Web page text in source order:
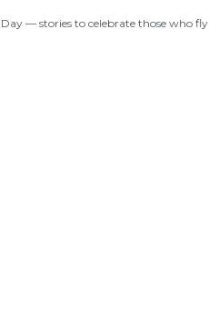
— stories to celebrate those who fly